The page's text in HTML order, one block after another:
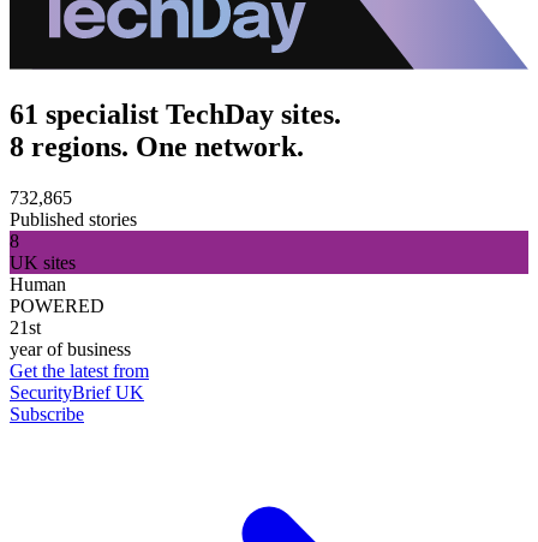
61 specialist TechDay sites.
8 regions. One network.
732,865
Published stories
8
UK sites
Human
POWERED
21st
year of business
Get the latest from
SecurityBrief UK
Subscribe